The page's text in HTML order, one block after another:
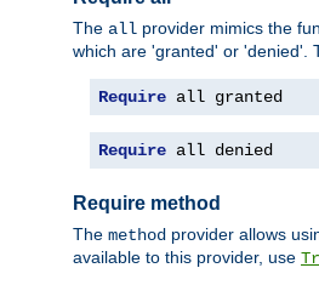
The all provider mimics the
which are 'granted' or 'denied'.
Require all granted
Require all denied
Require method
The method provider allows
available to this provider, use